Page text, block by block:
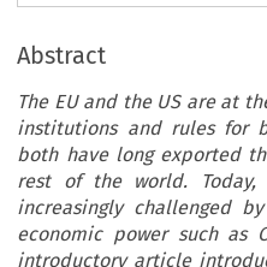
Abstract
The EU and the US are at
institutions and rules for
both have long exported
rest of the world.
increasingly challenged
economic power such as
introductory article